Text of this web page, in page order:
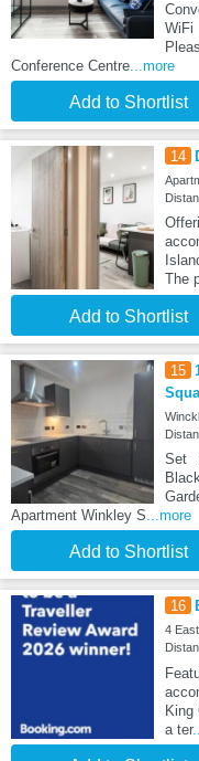
Conference Centre...more
Add to Shortlist
14
The
Add to Shortlist
15
Set
Apartment Winkley S...more
Add to Shortlist
16
4
a ter